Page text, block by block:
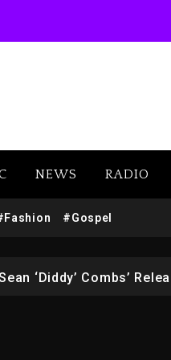
NEWS RADIO
#Gospel
Of Rape But
‘Diddy’ Combs’